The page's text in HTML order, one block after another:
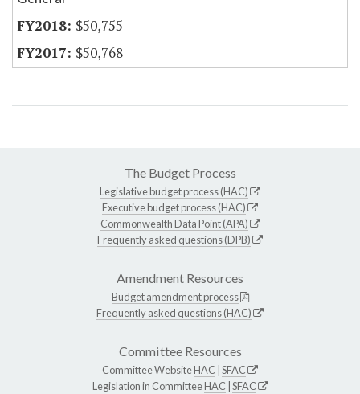
$50,755
$50,768
The Budget Process
Legislative budget process (HAC)
Executive budget process (HAC)
Commonwealth Data Point (APA)
Frequently asked questions (DPB)
Amendment Resources
Budget amendment process
Frequently asked questions (HAC)
Committee Resources
Committee WebsiteHAC SFAC
Legislation in CommitteeHAC SFAC